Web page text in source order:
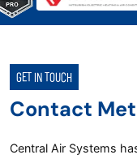
GET IN TOUCH
Contact
Central Air Systems